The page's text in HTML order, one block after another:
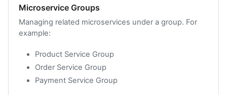
Microservice Groups
Managing related microservices under a group. For
example:
Product Service Group
Order Service Group
Payment Service Group